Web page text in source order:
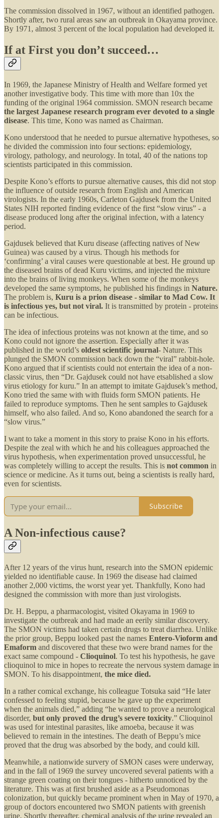
The commission dissolved in 1967, without an identified pathogen.
Shortly after, two rural areas saw an outbreak in Okayama province.
By 1971, almost 3 percent of the local population had developed it.
If at First you don’t succeed…
In 1969, the Japanese Ministry of Health and Welfare formed yet
another investigative body. This time with more than 10x the
funding of the original 1964 commission. SMON research became
the largest Japanese research program ever devoted to a single
disease. This time, Kono was named as Chairman.
Kono understood that he needed to pursue alternative hypotheses, so
he divided the commission into four sections: epidemiology,
virology, pathology, and neurology. In total, 40 of the nations top
scientists participated in this commission.
Despite Kono’s efforts to pursue alternative causes, this did not stop
the influence of outside research from English and American
virologists. In the early 1960s, Carleton Gajdusek from the United
States NIH reported finding evidence of the first “slow virus” - a
disease produced long after the original infection, with a latency
period.
Gajdusek believed that Kuru disease (affecting natives of New
Guinea) was caused by a virus. Though his methods for
‘confirming’ a viral causes were questionable at best. He ground up
the diseased brains of dead Kuru victims, and injected the mixture
into the brains of living monkeys. When some of the monkeys
developed the same symptoms, he published his findings in Nature.
The problem is, Kuru is a prion disease - similar to Mad Cow. It
is infectious yes, but not viral. It is transmitted by protein - proteins
can be infectious.
The idea of infectious proteins was not known at the time, and so
Kono could not ignore the assertion. Especially after it was
published in the world’s oldest scientific journal- Nature. This
plunged the SMON commission back down the “viral” rabbit-hole.
Kono argued that if scientists could not entertain the idea of a non-
classic virus, then “Dr. Gajdusek could not have etsablished a slow
virus etiology for kuru.” In an attempt to imitate Gajdusek’s method,
Kono tried the same with with fluids form SMON patients. He
failed to reproduce symptoms. Then he sent samples to Gajdusek
himself, who also failed. And so, Kono abandoned the search for a
“slow virus.”
I want to take a moment in this story to praise Kono in his efforts.
Despite the zeal with which he and his colleagues approached the
virus hypothesis, when experimentation proved unsuccessful, he
was completely willing to accept the results. This is not common in
science or medicine. As it turns out, being a scientists is really hard,
even for scientists.
Subscribe
A Non-infectious cause?
After 12 years of the virus hunt, research into the SMON epidemic
yielded no identifiable cause. In 1969 the disease had claimed
another 2,000 victims, the worst year yet. Thankfully, Kono had
designed the commission with more than just virologists.
Dr. H. Beppu, a pharmacologist, visited Okayama in 1969 to
investigate the outbreak and had made an eerily similar discovery.
The SMON victims had taken certain drugs to treat diarrhea. Unlike
the prior group, Beppu looked past the names Entero-Vioform and
Emaform and discovered that these two were brand names for the
exact same compound - Clioquinol. To test his hypothesis, he gave
clioquinol to mice in hopes to recreate the nervous system damage in
SMON. To his disappointment, the mice died.
In a rather comical exchange, his colleague Totsuka said “He later
confessed to feeling stupid, because he gave up the experiment
when the animals died,” adding “he wanted to prove a neurological
disorder, but only proved the drug’s severe toxicity.” Clioquinol
was used for intestinal parasites, like amoeba, because it was
believed to remain in the intestines. The death of Beppu’s mice
proved that the drug was absorbed by the body, and could kill.
Meanwhile, a nationwide survery of SMON cases were underway,
and in the fall of 1969 the survey uncovered several patients with a
strange green coating on their tongues - hitherto unnoticed by the
literature. This was at first brushed aside as a Pseudomonas
colonization, but quickly became prominent when in May of 1970, a
group of doctors encountered two SMON patients with greenish
urine. Shortly thereafter, chemical analysis of the urine revealed an